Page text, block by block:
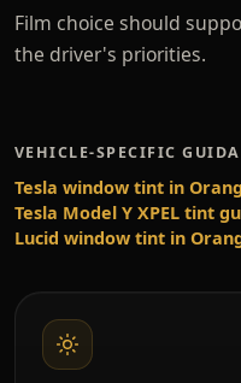
Film choice should
the driver's priorities.
VEHICLE-SPECIFIC
Tesla window tint in
Tesla Model Y XPEL tint
Lucid window tint in